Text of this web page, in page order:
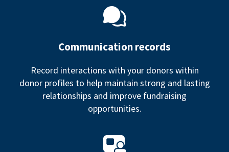
Communication records
Record interactions with your donors within
donor profiles to help maintain strong and lasting
relationships and improve fundraising
opportunities.